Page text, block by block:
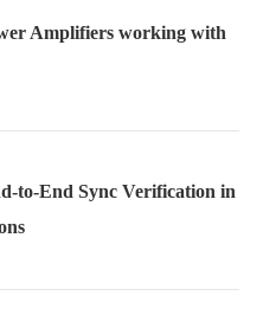
Amplifiers working with
to-End Sync Verification in